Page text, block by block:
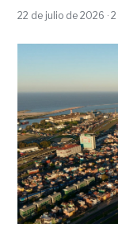
22 de julio de 2026 ·